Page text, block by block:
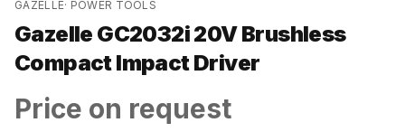
GAZELLE· POWER TOOLS
Gazelle GC2032i 20V Brushless
Compact Impact Driver
Price on request